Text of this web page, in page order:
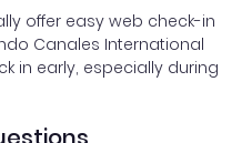
offer easy web check-in
Canales International
in early, especially during